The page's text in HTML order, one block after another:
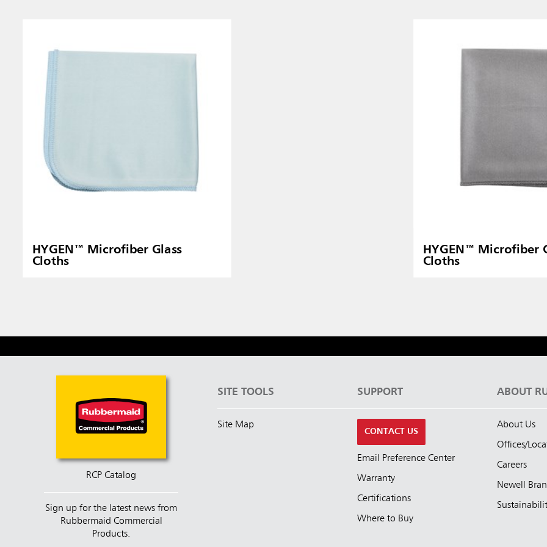
HYGEN™ Microfiber Glass
Cloths
HYGEN™ Microfiber
Cloths
RCP Catalog
Sign up for the latest news from
Rubbermaid Commercial
Products.
SITE TOOLS
Site Map
SUPPORT
CONTACT US
Email Preference Center
Warranty
Certifications
Where to Buy
ABOUT
About Us
Offices/
Careers
Newell